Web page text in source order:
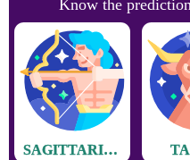
Know the
SAGITTARIUS